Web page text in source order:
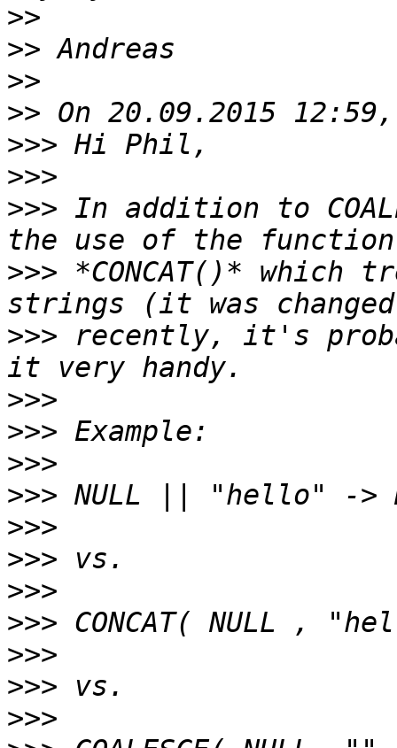
>>
>>
>>
>>
>>>
>>>
>>> In addition to
>>> *CONCAT()* which
>>> recently, it's
>>>
>>>
>>>
>>>
>>>
>>>
>>>
>>>
>>>
>>>
>>>